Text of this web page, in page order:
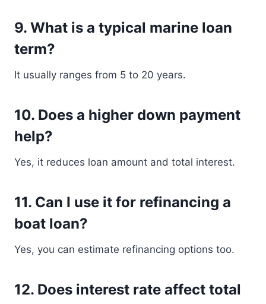
9. What is a typical marine loan
term?
It usually ranges from 5 to 20 years.
10. Does a higher down payment
help?
Yes, it reduces loan amount and total interest.
11. Can I use it for refinancing a
boat loan?
Yes, you can estimate refinancing options too.
12. Does interest rate affect total